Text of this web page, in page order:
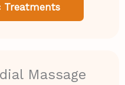
Treatments
Massage